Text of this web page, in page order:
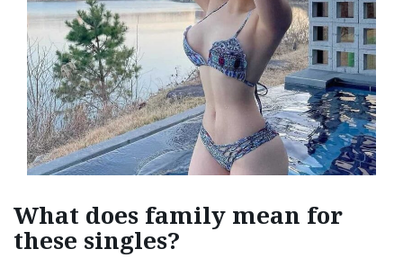
What does family mean for
these singles?